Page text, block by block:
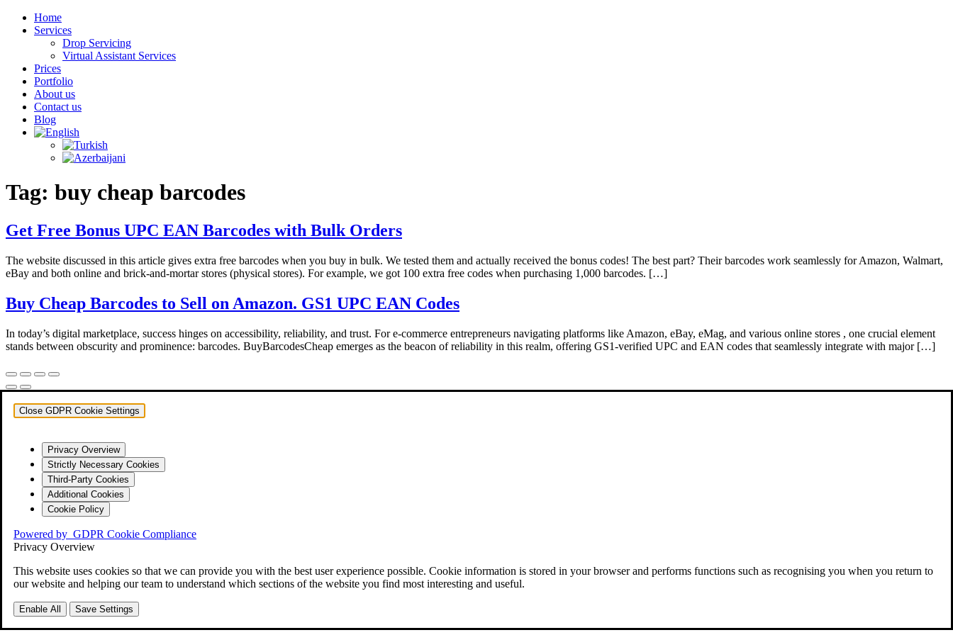
Home
Services
Drop Servicing
Virtual Assistant Services
Prices
Portfolio
About us
Contact us
Blog
Tag: buy cheap barcodes
Get Free Bonus UPC EAN Barcodes with Bulk Orders
The website discussed in this article gives extra free barcodes when you buy in bulk. We tested them and actually received the bonus codes! The best part? Their barcodes work seamlessly for Amazon, Walmart,
eBay and both online and brick-and-mortar stores (physical stores). For example, we got 100 extra free codes when purchasing 1,000 barcodes. […]
Buy Cheap Barcodes to Sell on Amazon. GS1 UPC EAN Codes
In today’s digital marketplace, success hinges on accessibility, reliability, and trust. For e-commerce entrepreneurs navigating platforms like Amazon, eBay, eMag, and various online stores , one crucial element
stands between obscurity and prominence: barcodes. BuyBarcodesCheap emerges as the beacon of reliability in this realm, offering GS1-verified UPC and EAN codes that seamlessly integrate with major […]
Close GDPR Cookie Settings
Privacy Overview
Strictly Necessary Cookies
Third-Party Cookies
Additional Cookies
Cookie Policy
Powered by GDPR Cookie Compliance
Privacy Overview
This website uses cookies so that we can provide you with the best user experience possible. Cookie information is stored in your browser and performs functions such as recognising you when you return to
our website and helping our team to understand which sections of the website you find most interesting and useful.
Enable All Save Settings